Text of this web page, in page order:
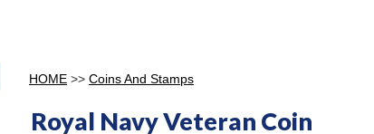
HOME >> Coins And Stamps
Royal Navy Veteran Coin